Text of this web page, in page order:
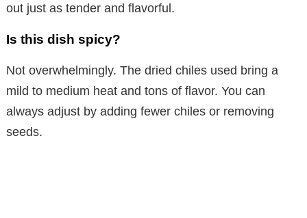
out just as tender and flavorful.
Is this dish spicy?
Not overwhelmingly. The dried chiles used bring a
mild to medium heat and tons of flavor. You can
always adjust by adding fewer chiles or removing
seeds.